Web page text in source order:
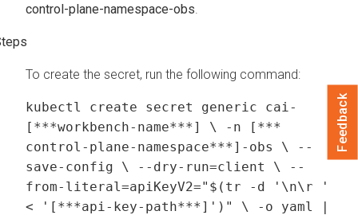
control-plane-namespace-obs
To create the secret, run the following command:
kubectl create secret generic cai-
[***workbench-name***] \ -n [***
control-plane-namespace***]-obs \ --
save-config \ --dry-run=client \ --
from-literal=apiKeyV2="$(tr -d '\n\r '
< '[***api-key-path***]')" \ -o yaml |
Feedback